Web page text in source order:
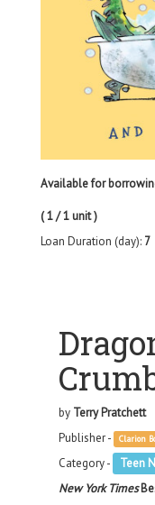
Available for
( 1 / 1 unit )
Loan Duration (day): 7
by Terry Pratchett
Publisher -
Clarion
Category -
Teen
New York Times